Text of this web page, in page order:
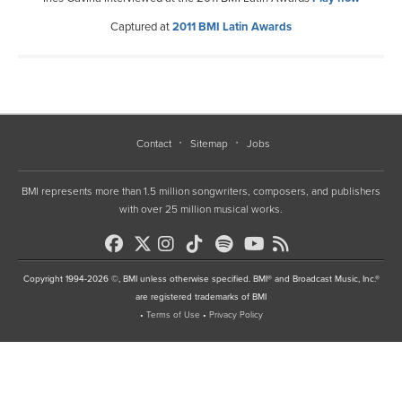
Captured at2011 BMI Latin Awards
Contact Sitemap Jobs
BMI represents more than 1.5 million songwriters, composers, and publishers
with over 25 million musical works.
Copyright 1994-2026 ©, BMI unless otherwise specified. BMI® and Broadcast Music, Inc.®
are registered trademarks of BMI
• Terms of Use • Privacy Policy